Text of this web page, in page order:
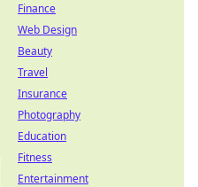
Finance
Web Design
Beauty
Travel
Insurance
Photography
Education
Fitness
Entertainment